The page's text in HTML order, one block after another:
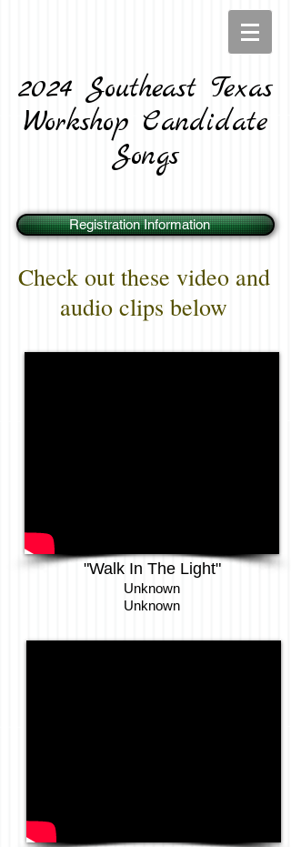
2024 Southeast Texas
Workshop Candidate
Songs
Registration Information
Check out these video and
audio clips below
"Walk In The Light"
Unknown
Unknown